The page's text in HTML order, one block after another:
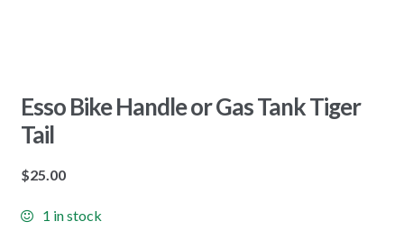
Esso Bike Handle or Gas Tank Tiger
Tail
$25.00
1 in stock